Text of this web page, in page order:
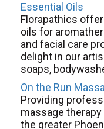
Essential Oils
Florapathics
oils for
and facial care
delight in our
soaps,
On the Run
Providing
massage
the greater